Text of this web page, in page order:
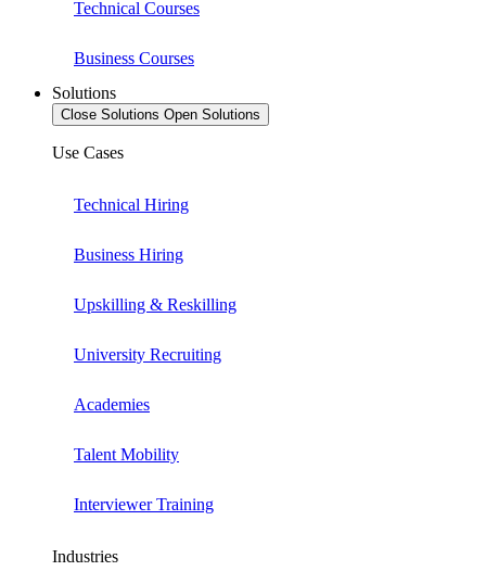
Technical Courses
Business Courses
Solutions
Close Solutions Open Solutions
Use Cases
Technical Hiring
Business Hiring
Upskilling & Reskilling
University Recruiting
Academies
Talent Mobility
Interviewer Training
Industries